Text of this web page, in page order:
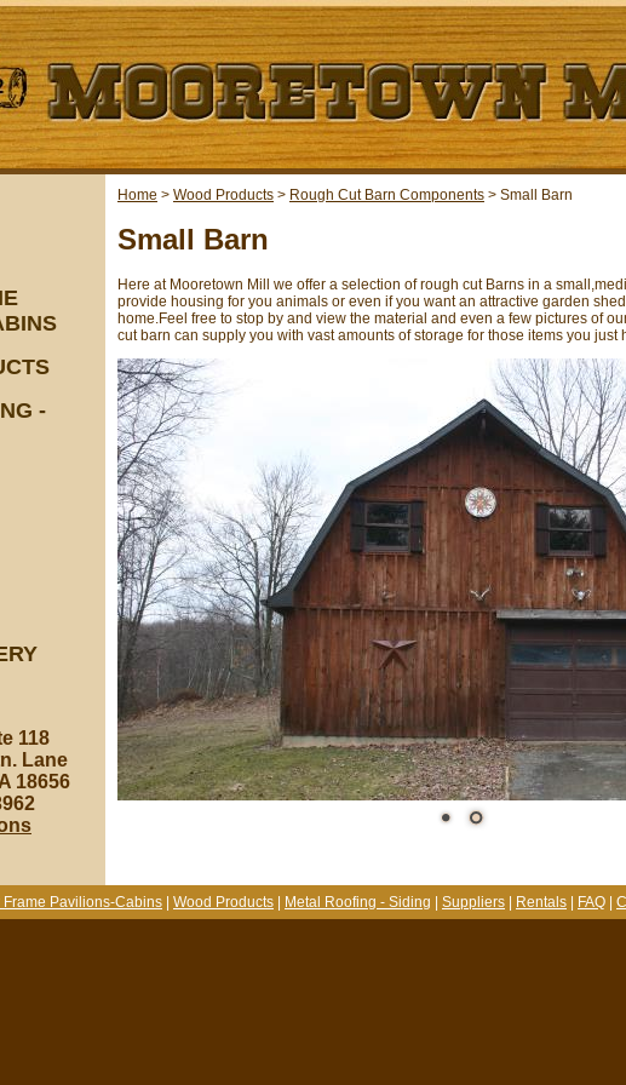
-
118
Lane
18656
Home > Wood Products > Rough Cut Barn Components > Small Barn
Small Barn
Here at Mooretown Mill we offer a selection of rough cut Barns in a
provide housing for you animals or even if you want an attractive garden
home.Feel free to stop by and view the material and even a few pictures of
cut barn can supply you with vast amounts of storage for those items you just
Frame Pavilions-Cabins Wood Products Metal Roofing - Siding Suppliers Rentals FAQ